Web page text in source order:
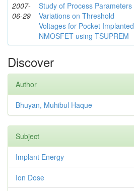
2007-
06-29
Study of Process Parameters
Variations on Threshold
Voltages for Pocket Implanted
NMOSFET using TSUPREM
Discover
Author
Bhuyan, Muhibul Haque
Subject
Implant Energy
Ion Dose